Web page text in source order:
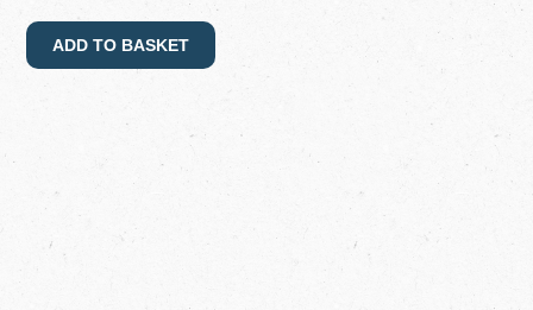
ADD TO BASKET